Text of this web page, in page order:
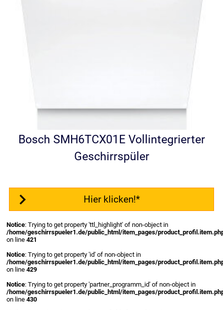
Bosch SMH6TCX01E Vollintegrierter
Geschirrspüler
Hier klicken!*
Notice: Trying to get property 'ttl_highlight' of non-object in
/home/geschirrspueler1.de/public_html/item_pages/
on line421
Notice: Trying to get property 'id' of non-object in
/home/geschirrspueler1.de/public_html/item_pages/
on line429
Notice: Trying to get property 'partner_programm_id' of non-object in
/home/geschirrspueler1.de/public_html/item_pages/
on line430